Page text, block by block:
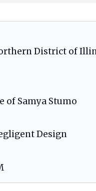
District of
of Samya Stumo
Design